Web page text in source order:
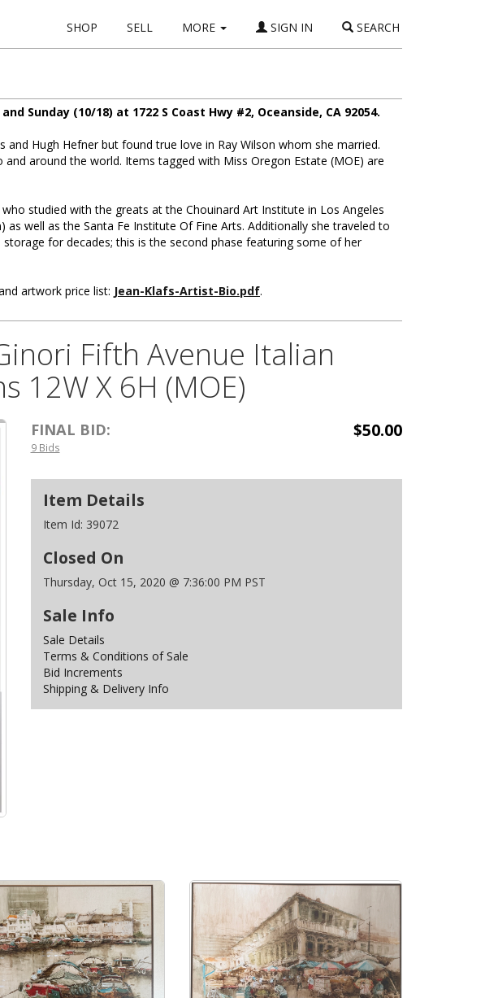
SHOP SELL MORE SIGN IN SEARCH
Sunday (10/18) at 1722 S Coast Hwy #2, Oceanside, CA 92054.
Hugh Hefner but found true love in Ray Wilson whom she married.
around the world. Items tagged with Miss Oregon Estate (MOE) are
studied with the greats at the Chouinard Art Institute in Los Angeles
well as the Santa Fe Institute Of Fine Arts. Additionally she traveled to
for decades; this is the second phase featuring some of her
artwork price list: Jean-Klafs-Artist-Bio.pdf.
Fifth Avenue Italian
12W X 6H (MOE)
FINAL BID: $50.00
9 Bids
Item Details
Item Id: 39072
Closed On
Thursday, Oct 15, 2020 @ 7:36:00 PM PST
Sale Info
Sale Details
Terms & Conditions of Sale
Bid Increments
Shipping & Delivery Info